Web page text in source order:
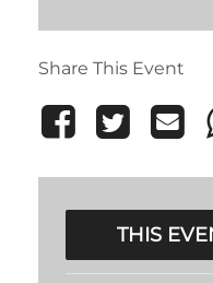
Share This Event
THIS